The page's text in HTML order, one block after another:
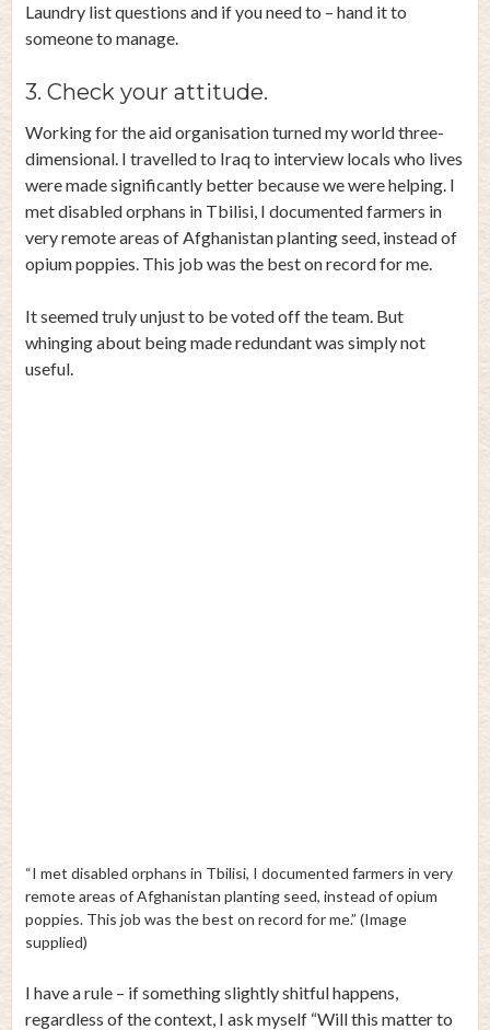
Laundry list questions and if you need to – hand it to
someone to manage.
3. Check your attitude.
Working for the aid organisation turned my world three-
dimensional. I travelled to Iraq to interview locals who lives
were made significantly better because we were helping. I
met disabled orphans in Tbilisi, I documented farmers in
very remote areas of Afghanistan planting seed, instead of
opium poppies. This job was the best on record for me.
It seemed truly unjust to be voted off the team. But
whinging about being made redundant was simply not
useful.
“I met disabled orphans in Tbilisi, I documented farmers in very
remote areas of Afghanistan planting seed, instead of opium
poppies. This job was the best on record for me.” (Image
supplied)
I have a rule – if something slightly shitful happens,
regardless of the context, I ask myself “Will this matter to